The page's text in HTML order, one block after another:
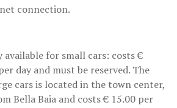
connection.
available for small cars: costs €
day and must be reserved. The
cars is located in the town center,
Bella Baia and costs € 15.00 per